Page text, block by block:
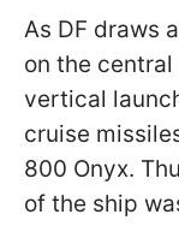
As DF draws
on the
vertical
cruise
800 Onyx.
of the ship